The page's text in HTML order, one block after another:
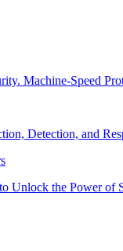
Machine-Speed
Detection, and
Unlock the Power of